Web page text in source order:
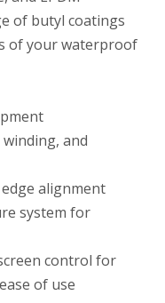
of butyl coatings
of your waterproof
and
alignment
system for
control for
of use